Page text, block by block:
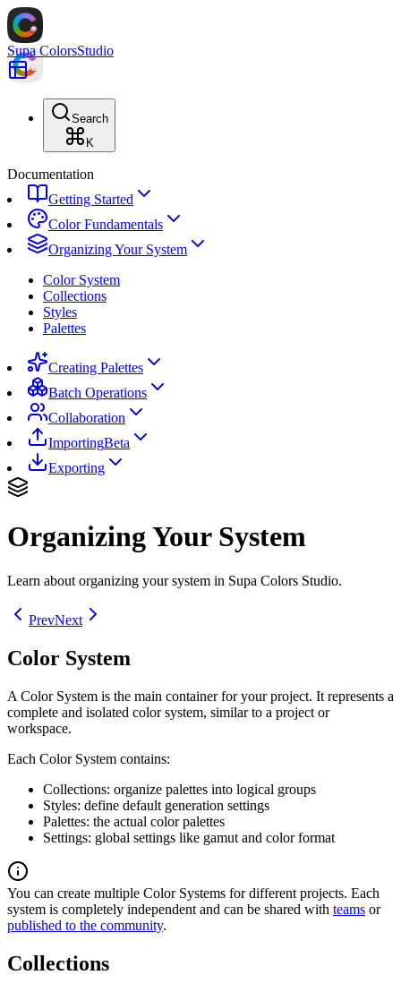
Supa ColorsStudio
Search
K
Documentation
Getting Started
Color Fundamentals
Organizing Your System
Color System
Collections
Styles
Palettes
Creating Palettes
Batch Operations
Collaboration
ImportingBeta
Exporting
Organizing Your System
Learn about organizing your system in Supa Colors Studio.
PrevNext
Color System
A Color System is the main container for your project. It represents a
complete and isolated color system, similar to a project or
workspace.
Each Color System contains:
Collections: organize palettes into logical groups
Styles: define default generation settings
Palettes: the actual color palettes
Settings: global settings like gamut and color format
You can create multiple Color Systems for different projects. Each
system is completely independent and can be shared with teams or
published to the community.
Collections